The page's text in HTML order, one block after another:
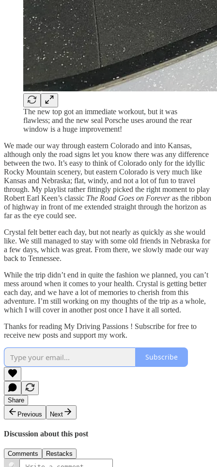
The new top got an immediate workout, but it was
flawless; and the new seal Porsche uses around the rear
window is a huge improvement!
We made our way through eastern Colorado and into Kansas,
although only the road signs let you know there was any difference
between the two. It’s easy to think of Colorado only for the idyllic
Rocky Mountain scenery, but eastern Colorado is very much like
Kansas and Nebraska; flat, windy, and not a lot of fun to travel
through. My playlist rather fittingly picked the right moment to play
Robert Earl Keen’s classic The Road Goes on Foreveras the ribbon
of highway in front of me extended straight through the horizon as
far as the eye could see.
Crystal felt better each day, but not nearly as quickly as she would
like. We still managed to stay with some old friends in Nebraska for
a few days, which was great. From there, we slowly made our way
back to Tennessee.
While the trip didn’t end in quite the fashion we planned, you can’t
mess around when it comes to your health. Crystal is getting better
each day, and we have a lot of memories to cherish from this
adventure. I’m still working on my thoughts of the trip as a whole,
which I will cover in another post once I have it all sorted.
Thanks for reading My Driving Passions ! Subscribe for free to
receive new posts and support my work.
Subscribe
Share
Previous
Next
Discussion about this post
Comments Restacks